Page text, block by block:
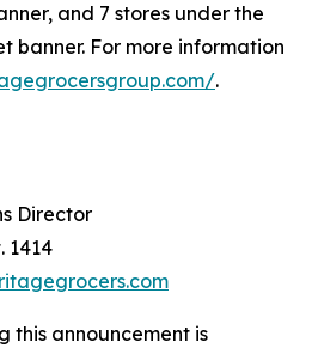
and 7 stores under the
banner. For more information
.
Director
1414
this announcement is